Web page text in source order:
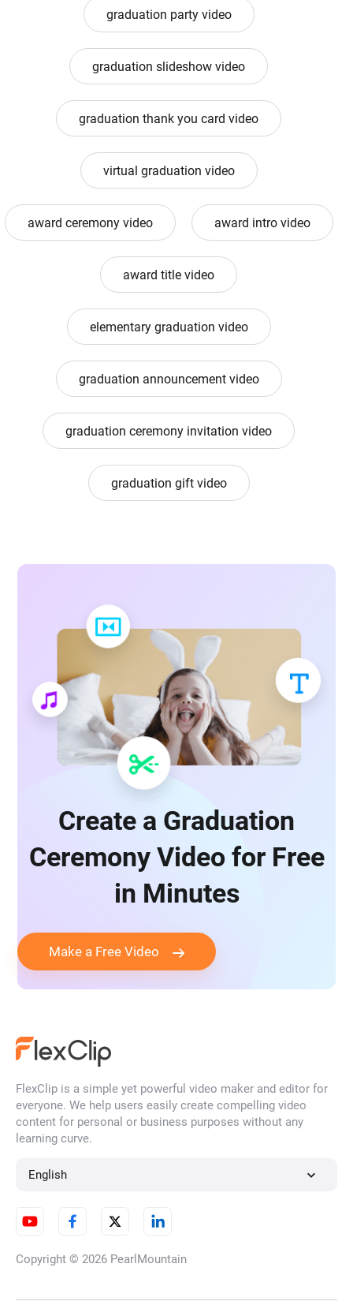
graduation party video
graduation slideshow video
graduation thank you card video
virtual graduation video
award ceremony video award intro video
award title video
elementary graduation video
graduation announcement video
graduation ceremony invitation video
graduation gift video
Create a Graduation
Ceremony Video for Free
in Minutes
Make a Free Video
FlexClip is a simple yet powerful video maker and editor for
everyone. We help users easily create compelling video
content for personal or business purposes without any
learning curve.
English
Copyright © 2026 PearlMountain